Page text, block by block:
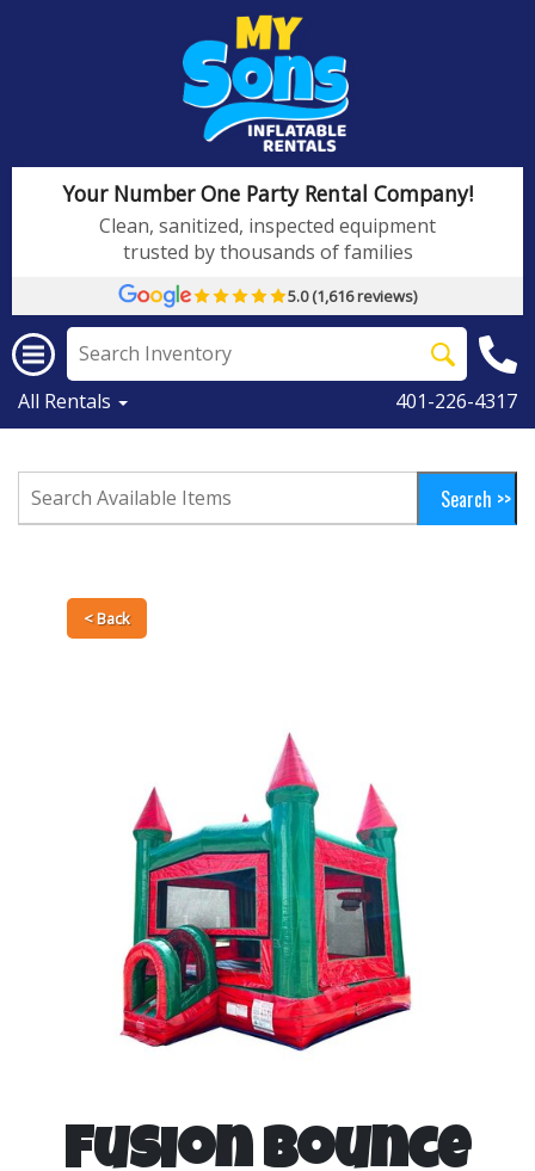
Your Number One Party Rental Company!
Clean, sanitized, inspected equipment
trusted by thousands of families
5.0 (1,616 reviews)
All Rentals 401-226-4317
< Back
Fusion Bounce